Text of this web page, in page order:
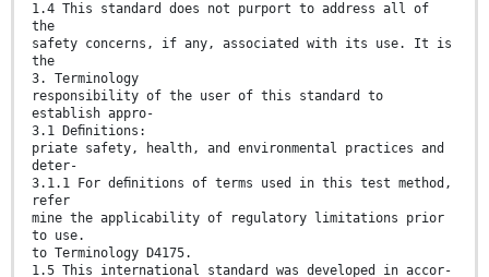
1.4 This standard does not purport to address all of
the
safety concerns, if any, associated with its use. It is
the
3. Terminology
responsibility of the user of this standard to
establish appro-
3.1 Deﬁnitions:
priate safety, health, and environmental practices and
deter-
3.1.1 For deﬁnitions of terms used in this test method,
refer
mine the applicability of regulatory limitations prior
to use.
to Terminology D4175.
1.5 This international standard was developed in accor-